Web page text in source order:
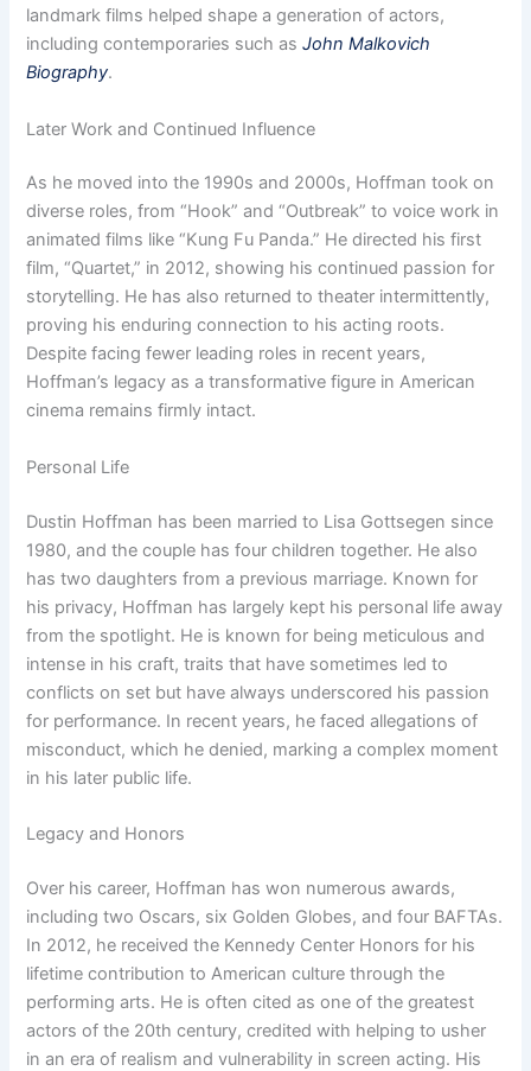
landmark films helped shape a generation of actors,
including contemporaries such asJohn Malkovich
Biography.
Later Work and Continued Influence
As he moved into the 1990s and 2000s, Hoffman took on
diverse roles, from “Hook” and “Outbreak” to voice work in
animated films like “Kung Fu Panda.” He directed his first
film, “Quartet,” in 2012, showing his continued passion for
storytelling. He has also returned to theater intermittently,
proving his enduring connection to his acting roots.
Despite facing fewer leading roles in recent years,
Hoffman’s legacy as a transformative figure in American
cinema remains firmly intact.
Personal Life
Dustin Hoffman has been married to Lisa Gottsegen since
1980, and the couple has four children together. He also
has two daughters from a previous marriage. Known for
his privacy, Hoffman has largely kept his personal life away
from the spotlight. He is known for being meticulous and
intense in his craft, traits that have sometimes led to
conflicts on set but have always underscored his passion
for performance. In recent years, he faced allegations of
misconduct, which he denied, marking a complex moment
in his later public life.
Legacy and Honors
Over his career, Hoffman has won numerous awards,
including two Oscars, six Golden Globes, and four BAFTAs.
In 2012, he received the Kennedy Center Honors for his
lifetime contribution to American culture through the
performing arts. He is often cited as one of the greatest
actors of the 20th century, credited with helping to usher
in an era of realism and vulnerability in screen acting. His